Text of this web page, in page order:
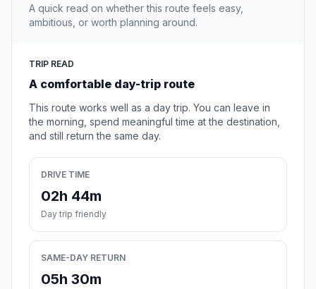
A quick read on whether this route feels easy,
ambitious, or worth planning around.
TRIP READ
A comfortable day-trip route
This route works well as a day trip. You can leave in
the morning, spend meaningful time at the destination,
and still return the same day.
DRIVE TIME
02h 44m
Day trip friendly
SAME-DAY RETURN
05h 30m